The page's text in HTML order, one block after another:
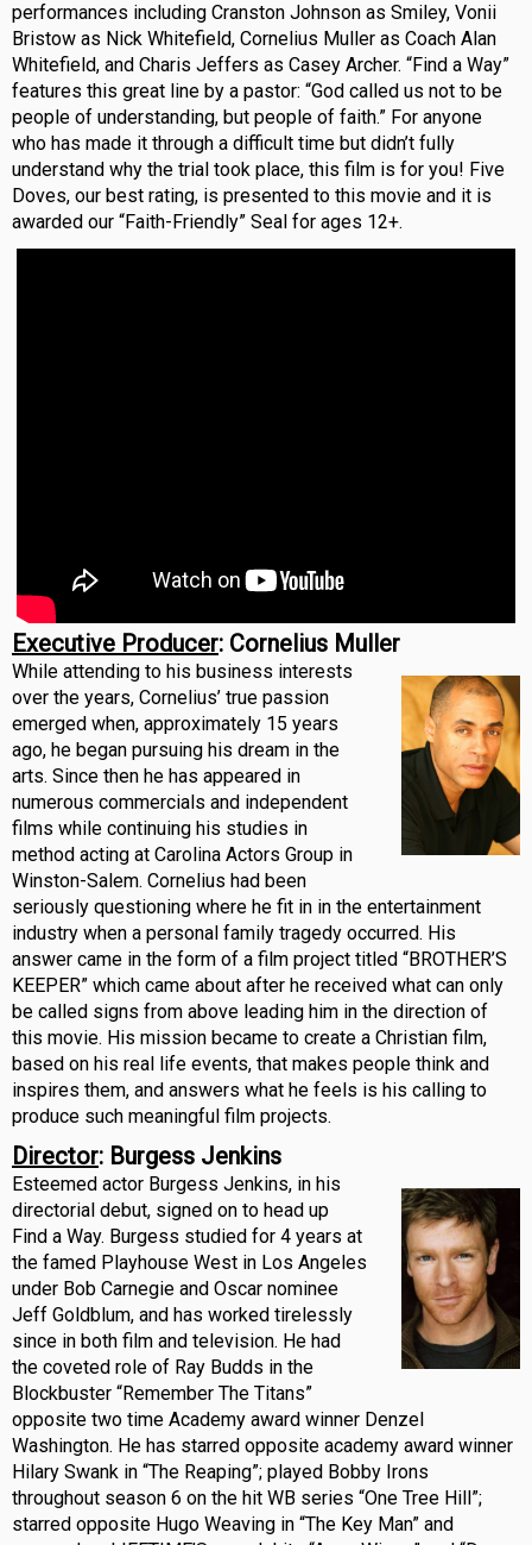
performances including Cranston Johnson as Smiley, Vonii
Bristow as Nick Whitefield, Cornelius Muller as Coach Alan
Whitefield, and Charis Jeffers as Casey Archer. “Find a Way”
features this great line by a pastor: “God called us not to be
people of understanding, but people of faith.” For anyone
who has made it through a difficult time but didn’t fully
understand why the trial took place, this film is for you! Five
Doves, our best rating, is presented to this movie and it is
awarded our “Faith-Friendly” Seal for ages 12+.
Executive Producer: Cornelius Muller
While attending to his business interests
over the years, Cornelius’ true passion
emerged when, approximately 15 years
ago, he began pursuing his dream in the
arts. Since then he has appeared in
numerous commercials and independent
films while continuing his studies in
method acting at Carolina Actors Group in
Winston-Salem. Cornelius had been
seriously questioning where he fit in in the entertainment
industry when a personal family tragedy occurred. His
answer came in the form of a film project titled “BROTHER’S
KEEPER” which came about after he received what can only
be called signs from above leading him in the direction of
this movie. His mission became to create a Christian film,
based on his real life events, that makes people think and
inspires them, and answers what he feels is his calling to
produce such meaningful film projects.
Director: Burgess Jenkins
Esteemed actor Burgess Jenkins, in his
directorial debut, signed on to head up
Find a Way. Burgess studied for 4 years at
the famed Playhouse West in Los Angeles
under Bob Carnegie and Oscar nominee
Jeff Goldblum, and has worked tirelessly
since in both film and television. He had
the coveted role of Ray Budds in the
Blockbuster “Remember The Titans”
opposite two time Academy award winner Denzel
Washington. He has starred opposite academy award winner
Hilary Swank in “The Reaping”; played Bobby Irons
throughout season 6 on the hit WB series “One Tree Hill”;
starred opposite Hugo Weaving in “The Key Man” and